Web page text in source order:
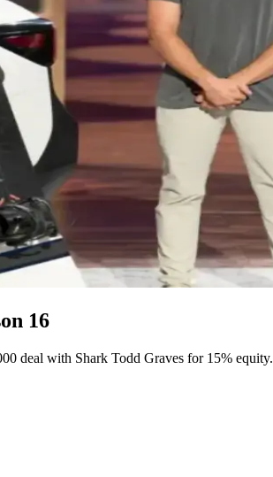
16
deal with Shark Todd Graves for 15% equity.